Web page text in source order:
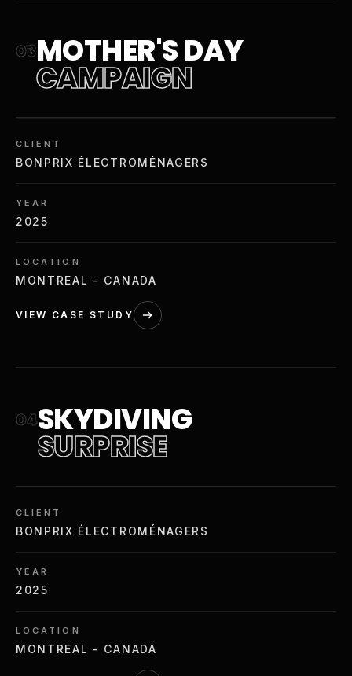
03MOTHER'S DAY
CAMPAIGN
CLIENT
BONPRIX ÉLECTROMÉNAGERS
YEAR
2025
LOCATION
MONTREAL - CANADA
VIEW CASE STUDY
04SKYDIVING
SURPRISE
CLIENT
BONPRIX ÉLECTROMÉNAGERS
YEAR
2025
LOCATION
MONTREAL - CANADA